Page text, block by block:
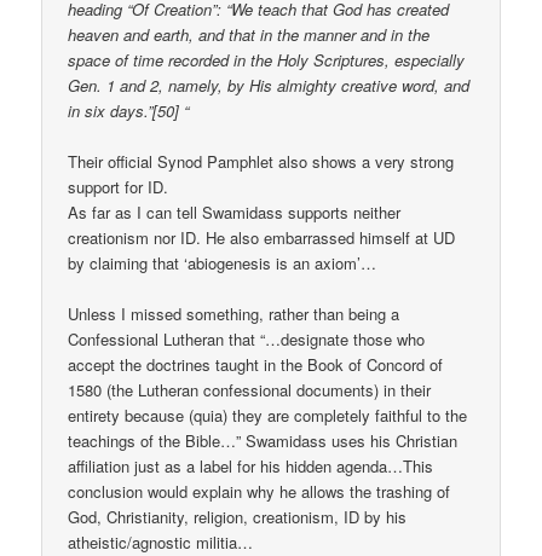
heading “Of Creation”: “We teach that God has created
heaven and earth, and that in the manner and in the
space of time recorded in the Holy Scriptures, especially
Gen. 1 and 2, namely, by His almighty creative word, and
in six days.”[50] “
Their official Synod Pamphlet also shows a very strong
support for ID.
As far as I can tell Swamidass supports neither
creationism nor ID. He also embarrassed himself at UD
by claiming that ‘abiogenesis is an axiom’…
Unless I missed something, rather than being a
Confessional Lutheran that “…designate those who
accept the doctrines taught in the Book of Concord of
1580 (the Lutheran confessional documents) in their
entirety because (quia) they are completely faithful to the
teachings of the Bible…” Swamidass uses his Christian
affiliation just as a label for his hidden agenda…This
conclusion would explain why he allows the trashing of
God, Christianity, religion, creationism, ID by his
atheistic/agnostic militia…